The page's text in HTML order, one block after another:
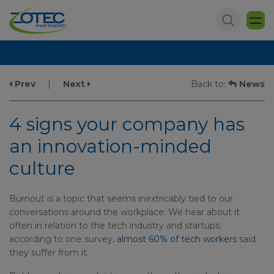
Prev | Next Back to: News
4 signs your company has
an innovation-minded
culture
Burnout is a topic that seems inextricably tied to our
conversations around the workplace. We hear about it
often in relation to the tech industry and startups;
according to one survey, almost 60% of tech workers said
they suffer from it.